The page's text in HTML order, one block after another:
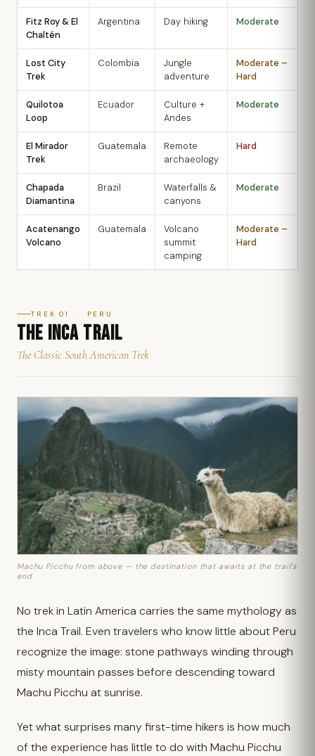
Fitz Roy & El
Chaltén
Argentina Day hiking Moderate
Lost City
Trek
Colombia
Jungle
adventure
Moderate –
Hard
Quilotoa
Loop
Ecuador
Culture +
Andes
Moderate
El Mirador
Trek
Guatemala
Remote
archaeology
Hard
Chapada
Diamantina
Brazil
Waterfalls &
canyons
Moderate
Acatenango
Volcano
Guatemala
Volcano
summit
camping
Moderate –
Hard
TREK 01 · PERU
THE INCA TRAIL
The Classic South American Trek
Machu Picchu from above — the destination that awaits at the trail's
end
No trek in Latin America carries the same mythology as
the Inca Trail. Even travelers who know little about Peru
recognize the image: stone pathways winding through
misty mountain passes before descending toward
Machu Picchu at sunrise.
Yet what surprises many first-time hikers is how much
of the experience has little to do with Machu Picchu